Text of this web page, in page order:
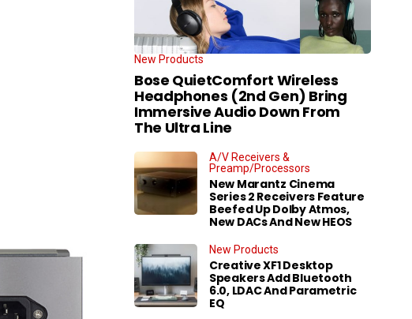
New Products
Bose QuietComfort Wireless
Headphones (2nd Gen) Bring
Immersive Audio Down From
The Ultra Line
A/V Receivers &
Preamp/Processors
New Marantz Cinema
Series 2 Receivers Feature
Beefed Up Dolby Atmos,
New DACs And New HEOS
New Products
Creative XF1 Desktop
Speakers Add Bluetooth
6.0, LDAC And Parametric
EQ